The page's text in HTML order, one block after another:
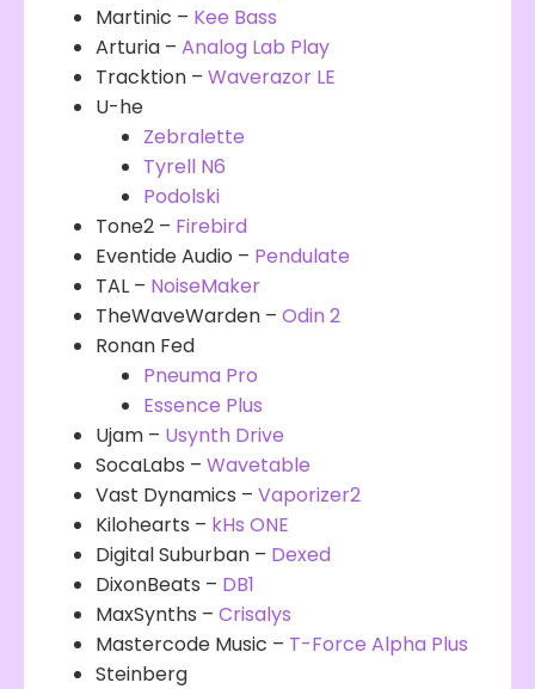
Martinic – Kee Bass
Arturia – Analog Lab Play
Tracktion – Waverazor LE
U-he
Zebralette
Tyrell N6
Podolski
Tone2 – Firebird
Eventide Audio – Pendulate
TAL – NoiseMaker
TheWaveWarden – Odin 2
Ronan Fed
Pneuma Pro
Essence Plus
Ujam – Usynth Drive
SocaLabs – Wavetable
Vast Dynamics – Vaporizer2
Kilohearts – kHs ONE
Digital Suburban – Dexed
DixonBeats – DB1
MaxSynths – Crisalys
Mastercode Music – T-Force Alpha Plus
Steinberg